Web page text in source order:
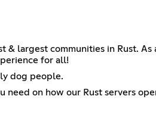
largest communities in Rust.
for all!
dog people.
need on how our Rust servers